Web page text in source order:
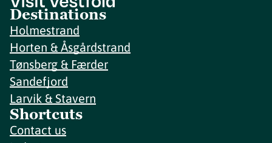
Destinations
Holmestrand
Horten & Åsgårdstrand
Tønsberg & Færder
Sandefjord
Larvik & Stavern
Shortcuts
Contact us